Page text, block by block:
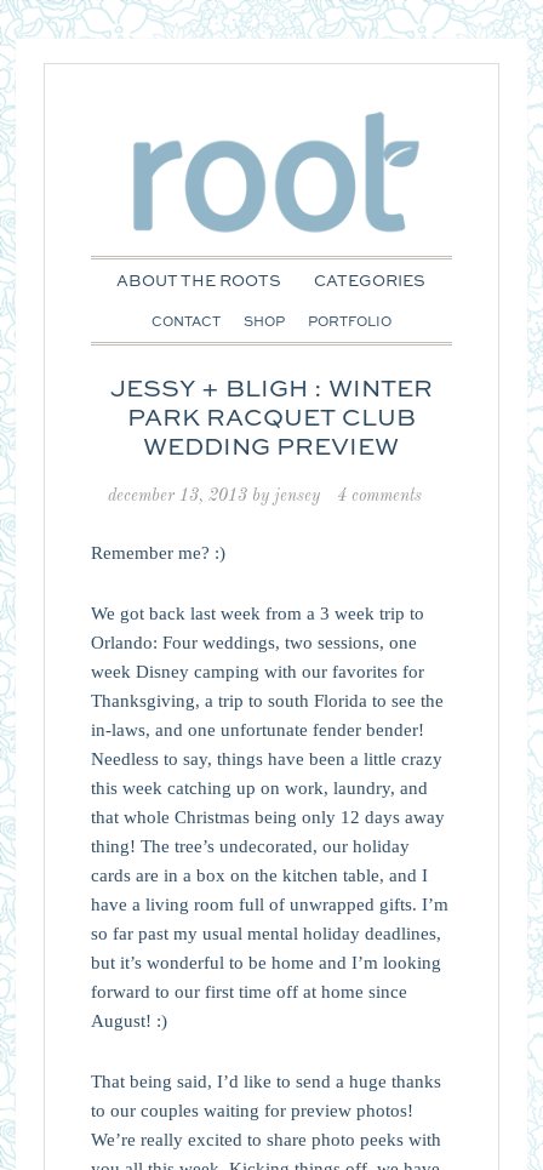
ABOUT THE ROOTS CATEGORIES
CONTACT SHOP PORTFOLIO
JESSY + BLIGH : WINTER
PARK RACQUET CLUB
WEDDING PREVIEW
december 13, 2013 by jensey 4 comments
Remember me? :)
We got back last week from a 3 week trip to
Orlando: Four weddings, two sessions, one
week Disney camping with our favorites for
Thanksgiving, a trip to south Florida to see the
in-laws, and one unfortunate fender bender!
Needless to say, things have been a little crazy
this week catching up on work, laundry, and
that whole Christmas being only 12 days away
thing! The tree’s undecorated, our holiday
cards are in a box on the kitchen table, and I
have a living room full of unwrapped gifts. I’m
so far past my usual mental holiday deadlines,
but it’s wonderful to be home and I’m looking
forward to our first time off at home since
August! :)
That being said, I’d like to send a huge thanks
to our couples waiting for preview photos!
We’re really excited to share photo peeks with